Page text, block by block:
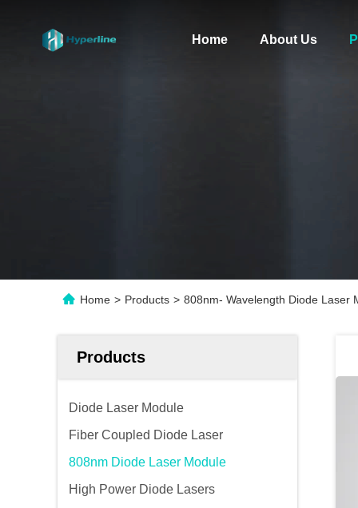
Home About Us
Home > Products > 808nm- Wavelength Diode Laser
Products
Diode Laser Module
Fiber Coupled Diode Laser
808nm Diode Laser Module
High Power Diode Lasers